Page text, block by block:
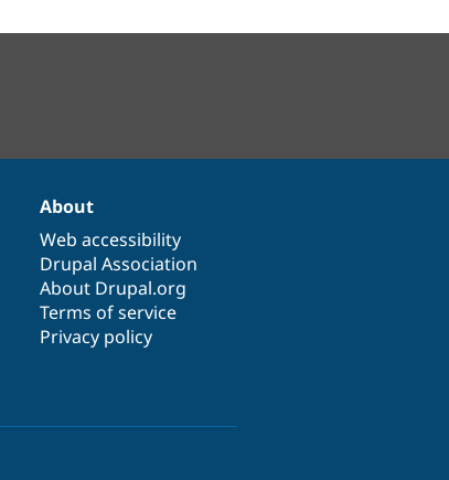
About
Web accessibility
Drupal Association
About Drupal.org
Terms of service
Privacy policy